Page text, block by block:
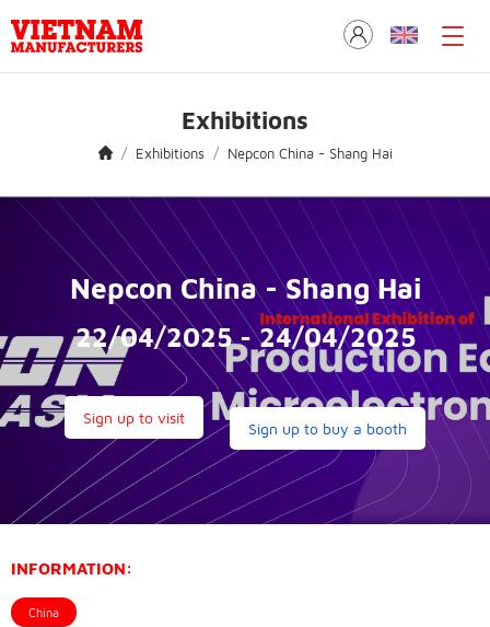
Exhibitions
Exhibitions Nepcon China - Shang Hai
Nepcon China - Shang Hai
22/04/2025 - 24/04/2025
Sign up to visit
Sign up to buy a booth
INFORMATION:
China